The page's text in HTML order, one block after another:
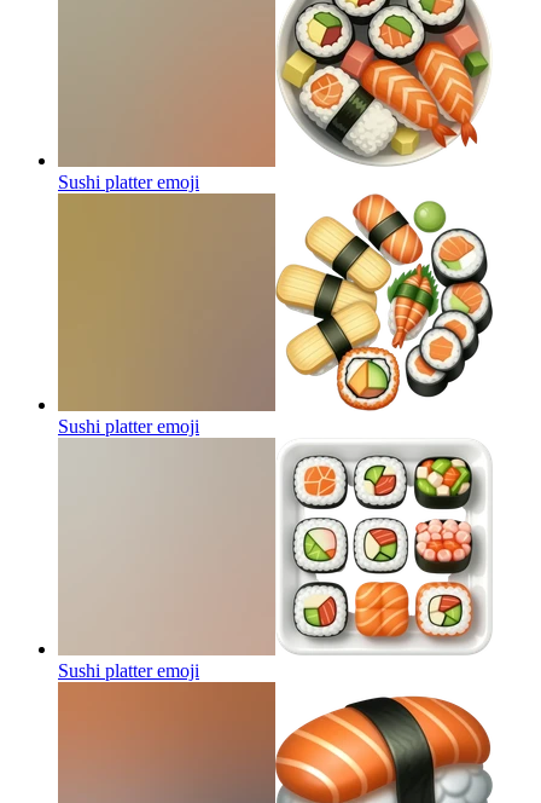
Sushi platteremoji
Sushi platteremoji
Sushi platteremoji